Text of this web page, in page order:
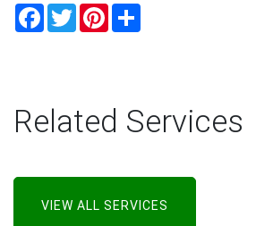
Facebook
TwitterPinterest
Related Services
VIEW ALL SERVICES